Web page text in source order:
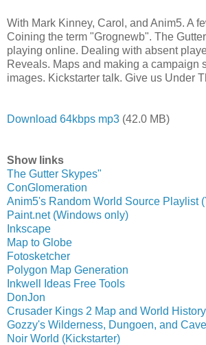
With Mark Kinney, Carol, and Anim5. A
Coining the term "Grognewb". The
playing online. Dealing with absent
Reveals. Maps and making a campaign
images. Kickstarter talk. Give us Under
Download 64kbps mp3 (42.0 MB)
Show links
The Gutter Skypes"
ConGlomeration
Anim5's Random World Source Playlist
Paint.net (Windows only)
Inkscape
Map to Globe
Fotosketcher
Polygon Map Generation
Inkwell Ideas Free Tools
DonJon
Crusader Kings 2 Map and World
Gozzy's Wilderness, Dungoen, and
Noir World (Kickstarter)